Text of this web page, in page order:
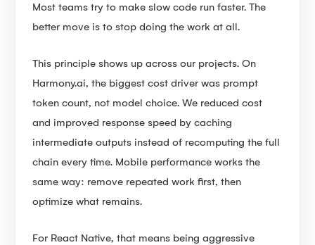
Most teams try to make slow code run faster. The
better move is to stop doing the work at all.
This principle shows up across our projects. On
Harmony.ai, the biggest cost driver was prompt
token count, not model choice. We reduced cost
and improved response speed by caching
intermediate outputs instead of recomputing the full
chain every time. Mobile performance works the
same way: remove repeated work first, then
optimize what remains.
For React Native, that means being aggressive